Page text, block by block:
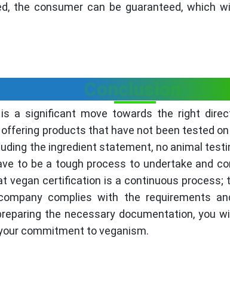
the consumer can be guaranteed, which
Conclusion
a significant move towards the right
products that have not been tested
the ingredient statement, no animal
to be a tough process to undertake and
vegan certification is a continuous process;
complies with the requirements
the necessary documentation, you
commitment to veganism.